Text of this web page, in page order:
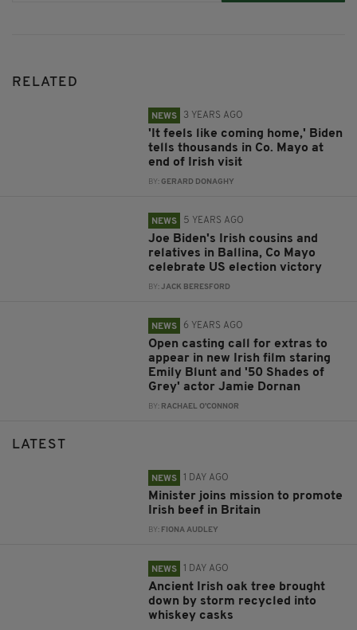
RELATED
NEWS 3 YEARS AGO
'It feels like coming home,' Biden
tells thousands in Co. Mayo at
end of Irish visit
BY:GERARD DONAGHY
NEWS 5 YEARS AGO
Joe Biden's Irish cousins and
relatives in Ballina, Co Mayo
celebrate US election victory
BY:JACK BERESFORD
NEWS 6 YEARS AGO
Open casting call for extras to
appear in new Irish film staring
Emily Blunt and '50 Shades of
Grey' actor Jamie Dornan
BY: RACHAEL O'CONNOR
LATEST
NEWS 1 DAY AGO
Minister joins mission to promote
Irish beef in Britain
BY: FIONA AUDLEY
NEWS 1 DAY AGO
Ancient Irish oak tree brought
down by storm recycled into
whiskey casks